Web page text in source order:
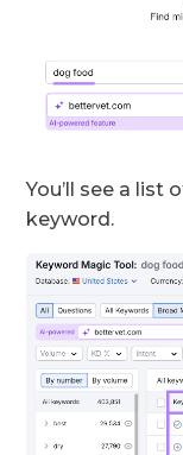
You’ll see a list
keyword.